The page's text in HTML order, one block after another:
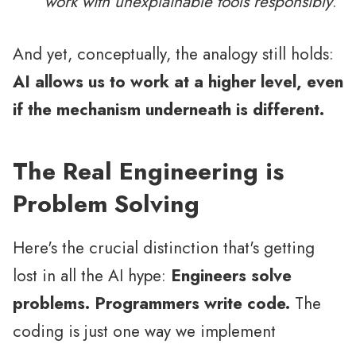
And yet, conceptually, the analogy still holds:
AI allows us to work at a higher level, even
if the mechanism underneath is different.
The Real Engineering is
Problem Solving
Here's the crucial distinction that's getting
lost in all the AI hype: Engineers solve
problems. Programmers write code. The
coding is just one way we implement